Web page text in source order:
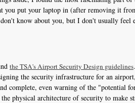
you put your laptop in (after removing it
know about you, but I don't usually feel
the TSA's Airport Security Design guidelines
the security infrastructure for an
complete, even warning of the "potential
physical architecture of security to make